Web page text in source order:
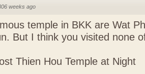
weeks ago
temple in BKK are Wat
But I think you visited none
Thien Hou Temple at Night